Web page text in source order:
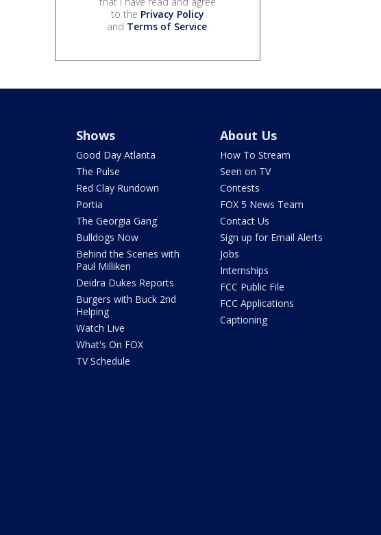
to the Privacy Policy
and Terms of Service.
Shows
Good Day Atlanta
The Pulse
Red Clay Rundown
Portia
The Georgia Gang
Bulldogs Now
Behind the Scenes with
Paul Milliken
Deidra Dukes Reports
Burgers with Buck 2nd
Helping
Watch Live
What's On FOX
TV Schedule
About Us
How To Stream
Seen on TV
Contests
FOX 5 News Team
Contact Us
Sign up for Email Alerts
Jobs
Internships
FCC Public File
FCC Applications
Captioning